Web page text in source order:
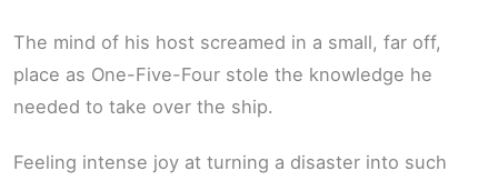
The mind of his host screamed in a small, far off,
place as One-Five-Four stole the knowledge he
needed to take over the ship.
Feeling intense joy at turning a disaster into such